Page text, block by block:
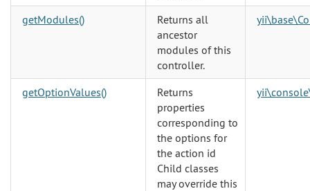
getModules()
Returns all
ancestor
modules of this
controller.
getOptionValues()
Returns
properties
corresponding to
the options for
the action id
Child classes
may override this